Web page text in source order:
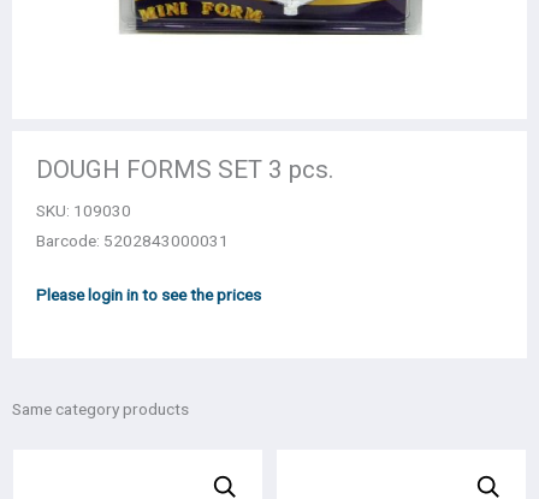
DOUGH FORMS SET 3 pcs.
SKU: 109030
Barcode: 5202843000031
Please login in to see the prices
Same category products